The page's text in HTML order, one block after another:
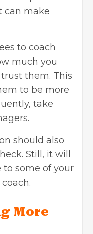
can make
to coach
much you
them. This
to be more
take
should also
Still, it will
to some of your
More